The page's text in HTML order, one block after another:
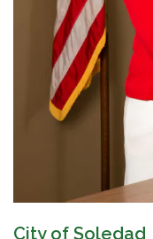
City of Soledad